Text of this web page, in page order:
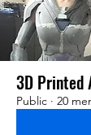
3D Printed
Public · 20